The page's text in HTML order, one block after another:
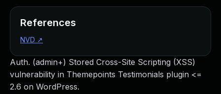
Auth. (admin+) Stored Cross-Site Scripting (XSS)
vulnerability in Themepoints Testimonials plugin <=
2.6 on WordPress.
References
NVD ↗